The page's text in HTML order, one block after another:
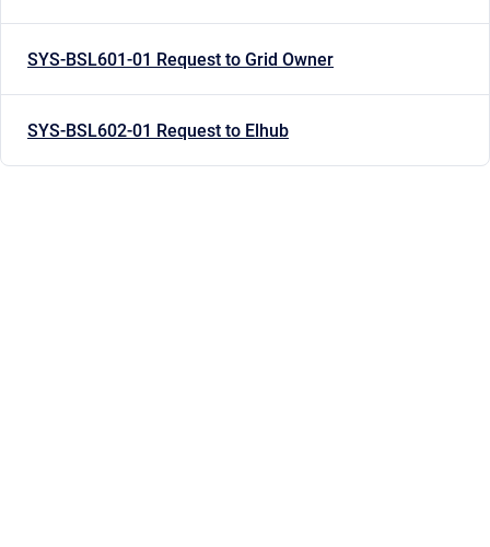
SYS-BSL601-01 Request to Grid Owner
SYS-BSL602-01 Request to Elhub